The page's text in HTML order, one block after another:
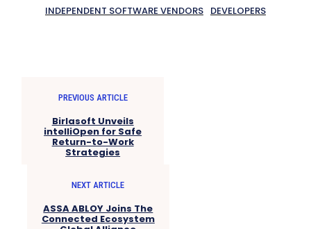
INDEPENDENT SOFTWARE VENDORS DEVELOPERS
PREVIOUS ARTICLE
Birlasoft Unveils
intelliOpen for Safe
Return-to-Work
Strategies
NEXT ARTICLE
ASSA ABLOY Joins The
Connected Ecosystem